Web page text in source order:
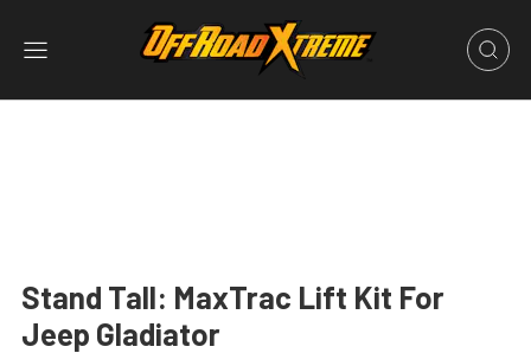
Stand Tall: MaxTrac Lift Kit For
Jeep Gladiator